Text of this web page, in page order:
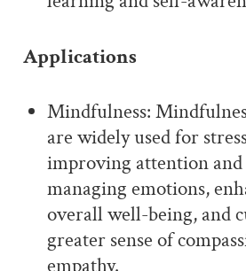
Applications
Mindfulness:
are widely used for
improving attention and
managing emotions,
overall well-being, and
greater sense of